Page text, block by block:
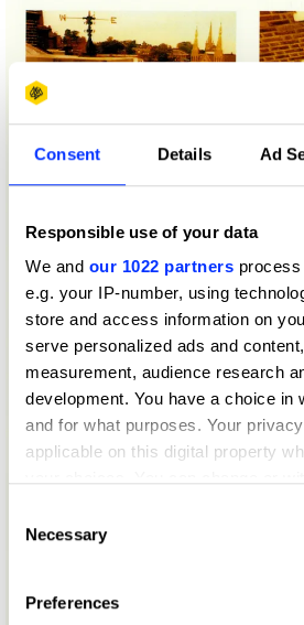
Consent Details Ad
Responsible use of your data
We and our 1022 partners
e.g. your IP-number, using
store and access information on
serve personalized ads and
measurement, audience research
development. You have a choice in
and for what purposes. Your
applicable on this digital property
the Privacy trigger icon.
Collect information about your
Selection
Necessary
Preferences